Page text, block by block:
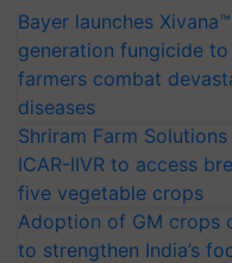
Bayer launches
generation fungicide
farmers combat
diseases
Shriram Farm
ICAR-IIVR to access
five vegetable crops
Adoption of GM crops
to strengthen India’s